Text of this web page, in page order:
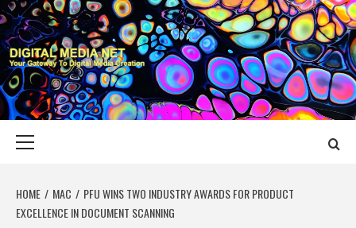
Skip
to
content
DIGITAL MEDIA
YOUR GATEWAY TO DIGITAL MEDIA CREATION
HOME MAC
PFU WINS TWO INDUSTRY AWARDS FOR PRODUCT
EXCELLENCE IN DOCUMENT SCANNING